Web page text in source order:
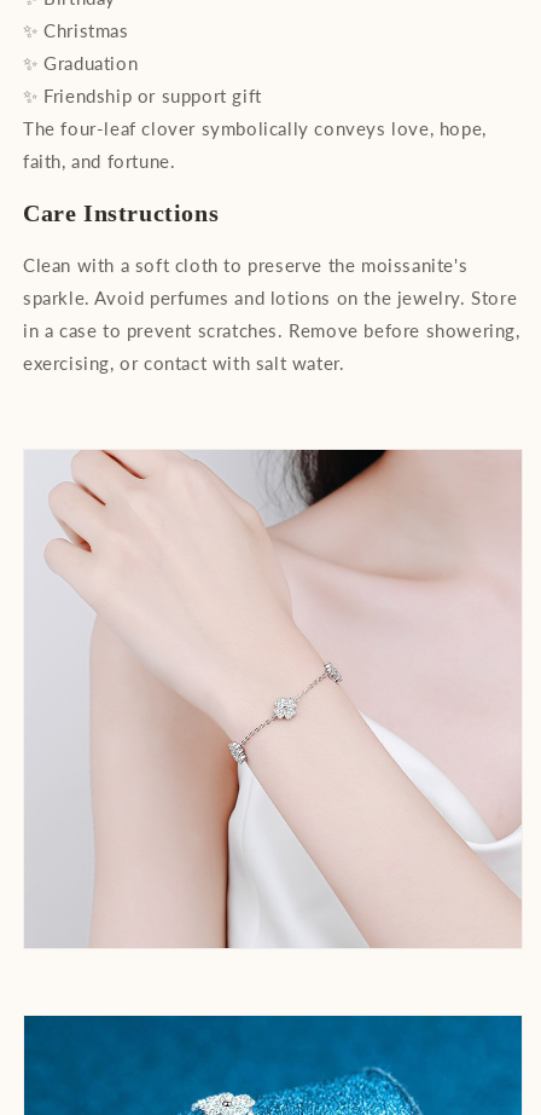
✨ Christmas
✨ Graduation
✨ Friendship or support gift
The four-leaf clover symbolically conveys love, hope,
faith, and fortune.
Care Instructions
Clean with a soft cloth to preserve the moissanite's
sparkle. Avoid perfumes and lotions on the jewelry. Store
in a case to prevent scratches. Remove before showering,
exercising, or contact with salt water.